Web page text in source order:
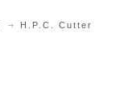
H.P.C. Cutter